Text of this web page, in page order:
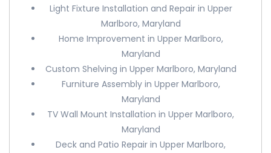
Light Fixture Installation and Repair in Upper
Marlboro, Maryland
Home Improvement in Upper Marlboro,
Maryland
Custom Shelving in Upper Marlboro, Maryland
Furniture Assembly in Upper Marlboro,
Maryland
TV Wall Mount Installation in Upper Marlboro,
Maryland
Deck and Patio Repair in Upper Marlboro,